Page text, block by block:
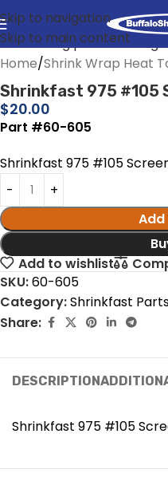
Skip to navigation
Skip to main content
Home Shrink Wrap Heat
Shrinkfast 975 #105
$20.00
Part #60-605
Shrinkfast 975 #105
Add to wishlist
SKU:60-605
Category:Shrinkfast
Share:
DESCRIPTION
Shrinkfast 975 #105